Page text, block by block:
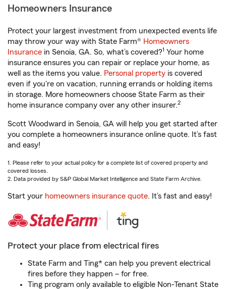
Homeowners Insurance
Protect your largest investment from unexpected events life
may throw your way with State Farm® Homeowners
Insurance in Senoia, GA. So, what’s covered?1 Your home
insurance ensures you can repair or replace your home, as
well as the items you value. Personal property is covered
even if you're on vacation, running errands or holding items
in storage. More homeowners choose State Farm as their
home insurance company over any other insurer.2
Scott Woodward in Senoia, GA will help you get started after
you complete a homeowners insurance online quote. It’s fast
and easy!
1. Please refer to your actual policy for a complete list of covered property and
covered losses.
2. Data provided by S&P Global Market Intelligence and State Farm Archive.
Start your homeowners insurance quote. It’s fast and easy!
Protect your place from electrical fires
State Farm and Ting* can help you prevent electrical
fires before they happen – for free.
Ting program only available to eligible Non-Tenant State